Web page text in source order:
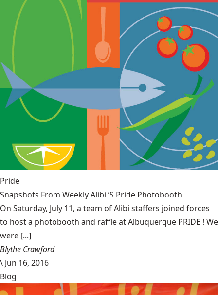
Pride
Snapshots From Weekly Alibi ’S Pride Photobooth
On Saturday, July 11, a team of Alibi staffers joined forces
to host a photobooth and raffle at Albuquerque PRIDE ! We
were [...]
Blythe Crawford
\ Jun 16, 2016
Blog